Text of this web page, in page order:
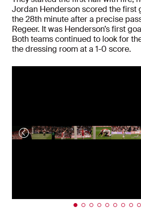
Jordan Henderson scored the first
the 28th minute after a precise
Regeer. It was Henderson’s first
Both teams continued to look for
the dressing room at a 1-0 score.